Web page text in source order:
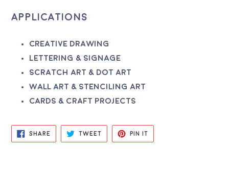
Applications
Creative drawing
Lettering & signage
Scratch art & dot art
Wall art & stenciling art
Cards & craft projects
SHARESHARE
FACEBOOK
TWEETTWEET
TWITTER
PIN IT
PINTEREST